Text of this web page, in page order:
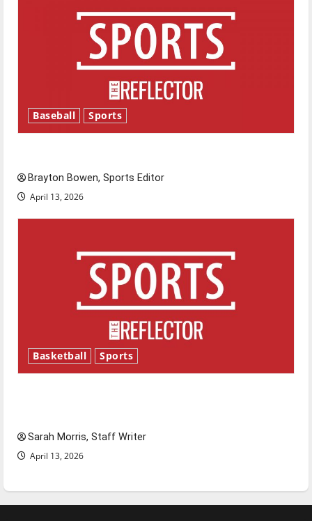
Baseball Sports
Brayton Bowen, Sports Editor
April 13, 2026
Basketball Sports
Sarah Morris, Staff Writer
April 13, 2026